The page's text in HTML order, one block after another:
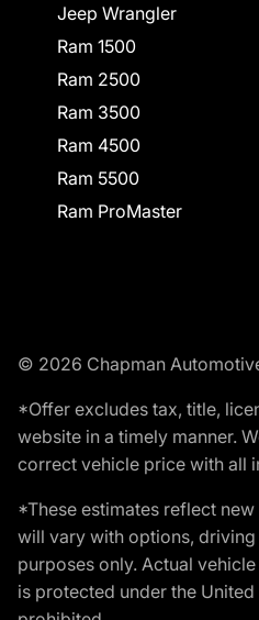
Jeep Wrangler
Ram 1500
Ram 2500
Ram 3500
Ram 4500
Ram 5500
Ram ProMaster
© 2026 Chapman
*Offer excludes tax, title,
website in a timely manner.
correct vehicle price with all
*These estimates reflect
will vary with options,
purposes only. Actual
is protected under the